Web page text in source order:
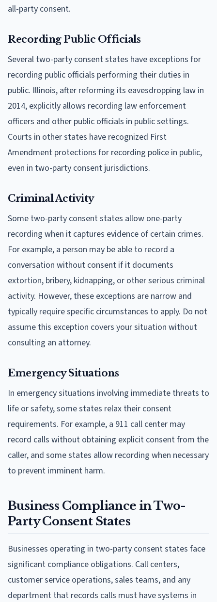
all-party consent.
Recording Public Officials
Several two-party consent states have exceptions for
recording public officials performing their duties in
public. Illinois, after reforming its eavesdropping law in
2014, explicitly allows recording law enforcement
officers and other public officials in public settings.
Courts in other states have recognized First
Amendment protections for recording police in public,
even in two-party consent jurisdictions.
Criminal Activity
Some two-party consent states allow one-party
recording when it captures evidence of certain crimes.
For example, a person may be able to record a
conversation without consent if it documents
extortion, bribery, kidnapping, or other serious criminal
activity. However, these exceptions are narrow and
typically require specific circumstances to apply. Do not
assume this exception covers your situation without
consulting an attorney.
Emergency Situations
In emergency situations involving immediate threats to
life or safety, some states relax their consent
requirements. For example, a 911 call center may
record calls without obtaining explicit consent from the
caller, and some states allow recording when necessary
to prevent imminent harm.
Business Compliance in Two-
Party Consent States
Businesses operating in two-party consent states face
significant compliance obligations. Call centers,
customer service operations, sales teams, and any
department that records calls must have systems in